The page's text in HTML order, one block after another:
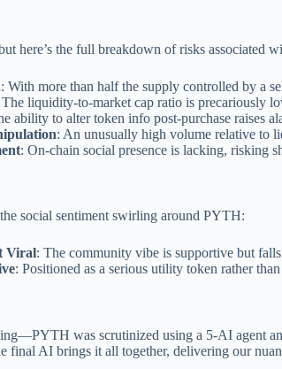
here’s the full breakdown of risks associated
: With more than half the supply controlled by a
The liquidity-to-market cap ratio is precariously
ability to alter token info post-purchase raises
: An unusually high volume relative to
: On-chain social presence is lacking, risking
social sentiment swirling around PYTH:
Viral: The community vibe is supportive but
: Positioned as a serious utility token rather
was scrutinized using a 5-AI agent
final AI brings it all together, delivering our